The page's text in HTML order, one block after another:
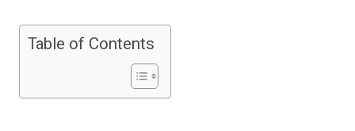
Table of Contents